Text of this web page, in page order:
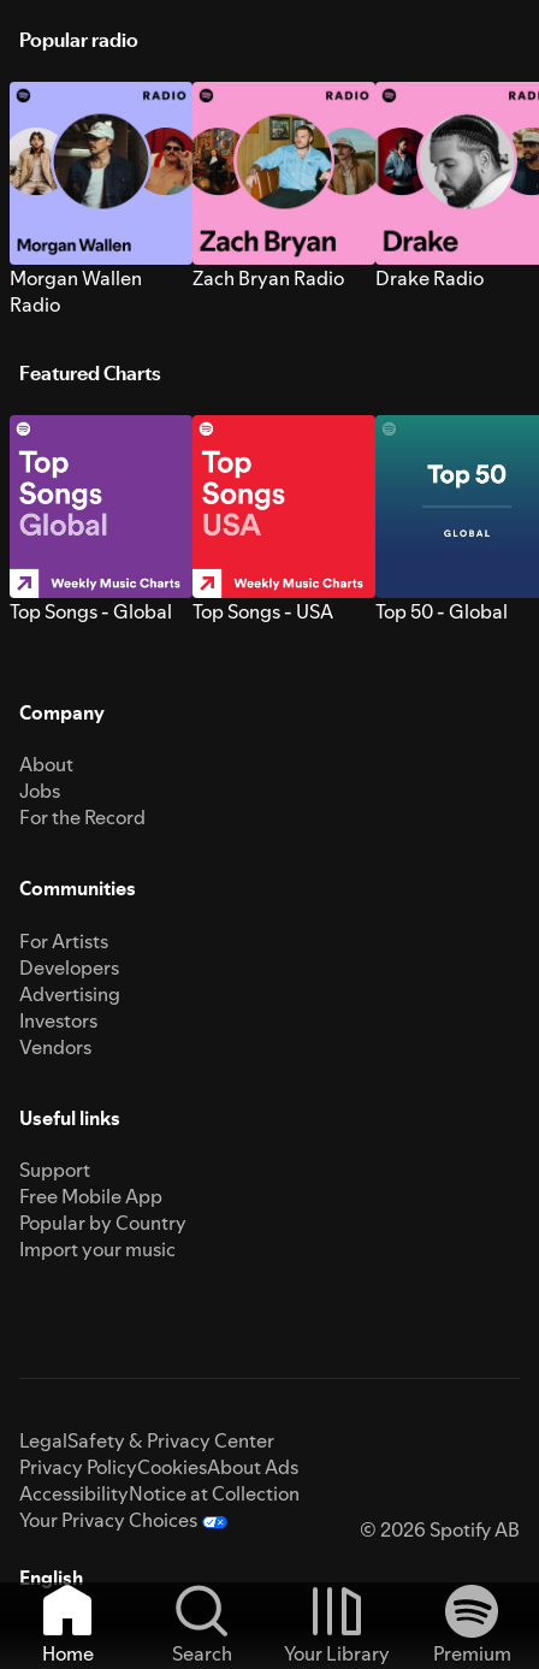
Popular radio
Morgan Wallen
Radio
Zach Bryan Radio Drake Radio
Featured Charts
Top Songs - Global Top Songs - USA Top 50 - Global
Company
About
Jobs
For the Record
Communities
For Artists
Developers
Advertising
Investors
Vendors
Useful links
Support
Free Mobile App
Popular by Country
Import your music
LegalSafety & Privacy Center
Privacy PolicyCookiesAbout Ads
AccessibilityNotice at Collection
Your Privacy Choices
© 2026 Spotify AB
English
Home Search Your Library
Premium